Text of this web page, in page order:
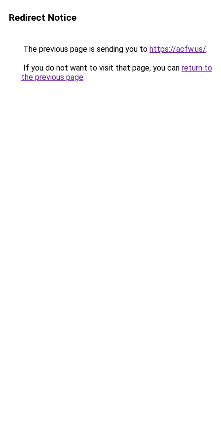
Redirect Notice
The previous page is sending you to https://acfw.us/.
If you do not want to visit that page, you can return to
the previous page.